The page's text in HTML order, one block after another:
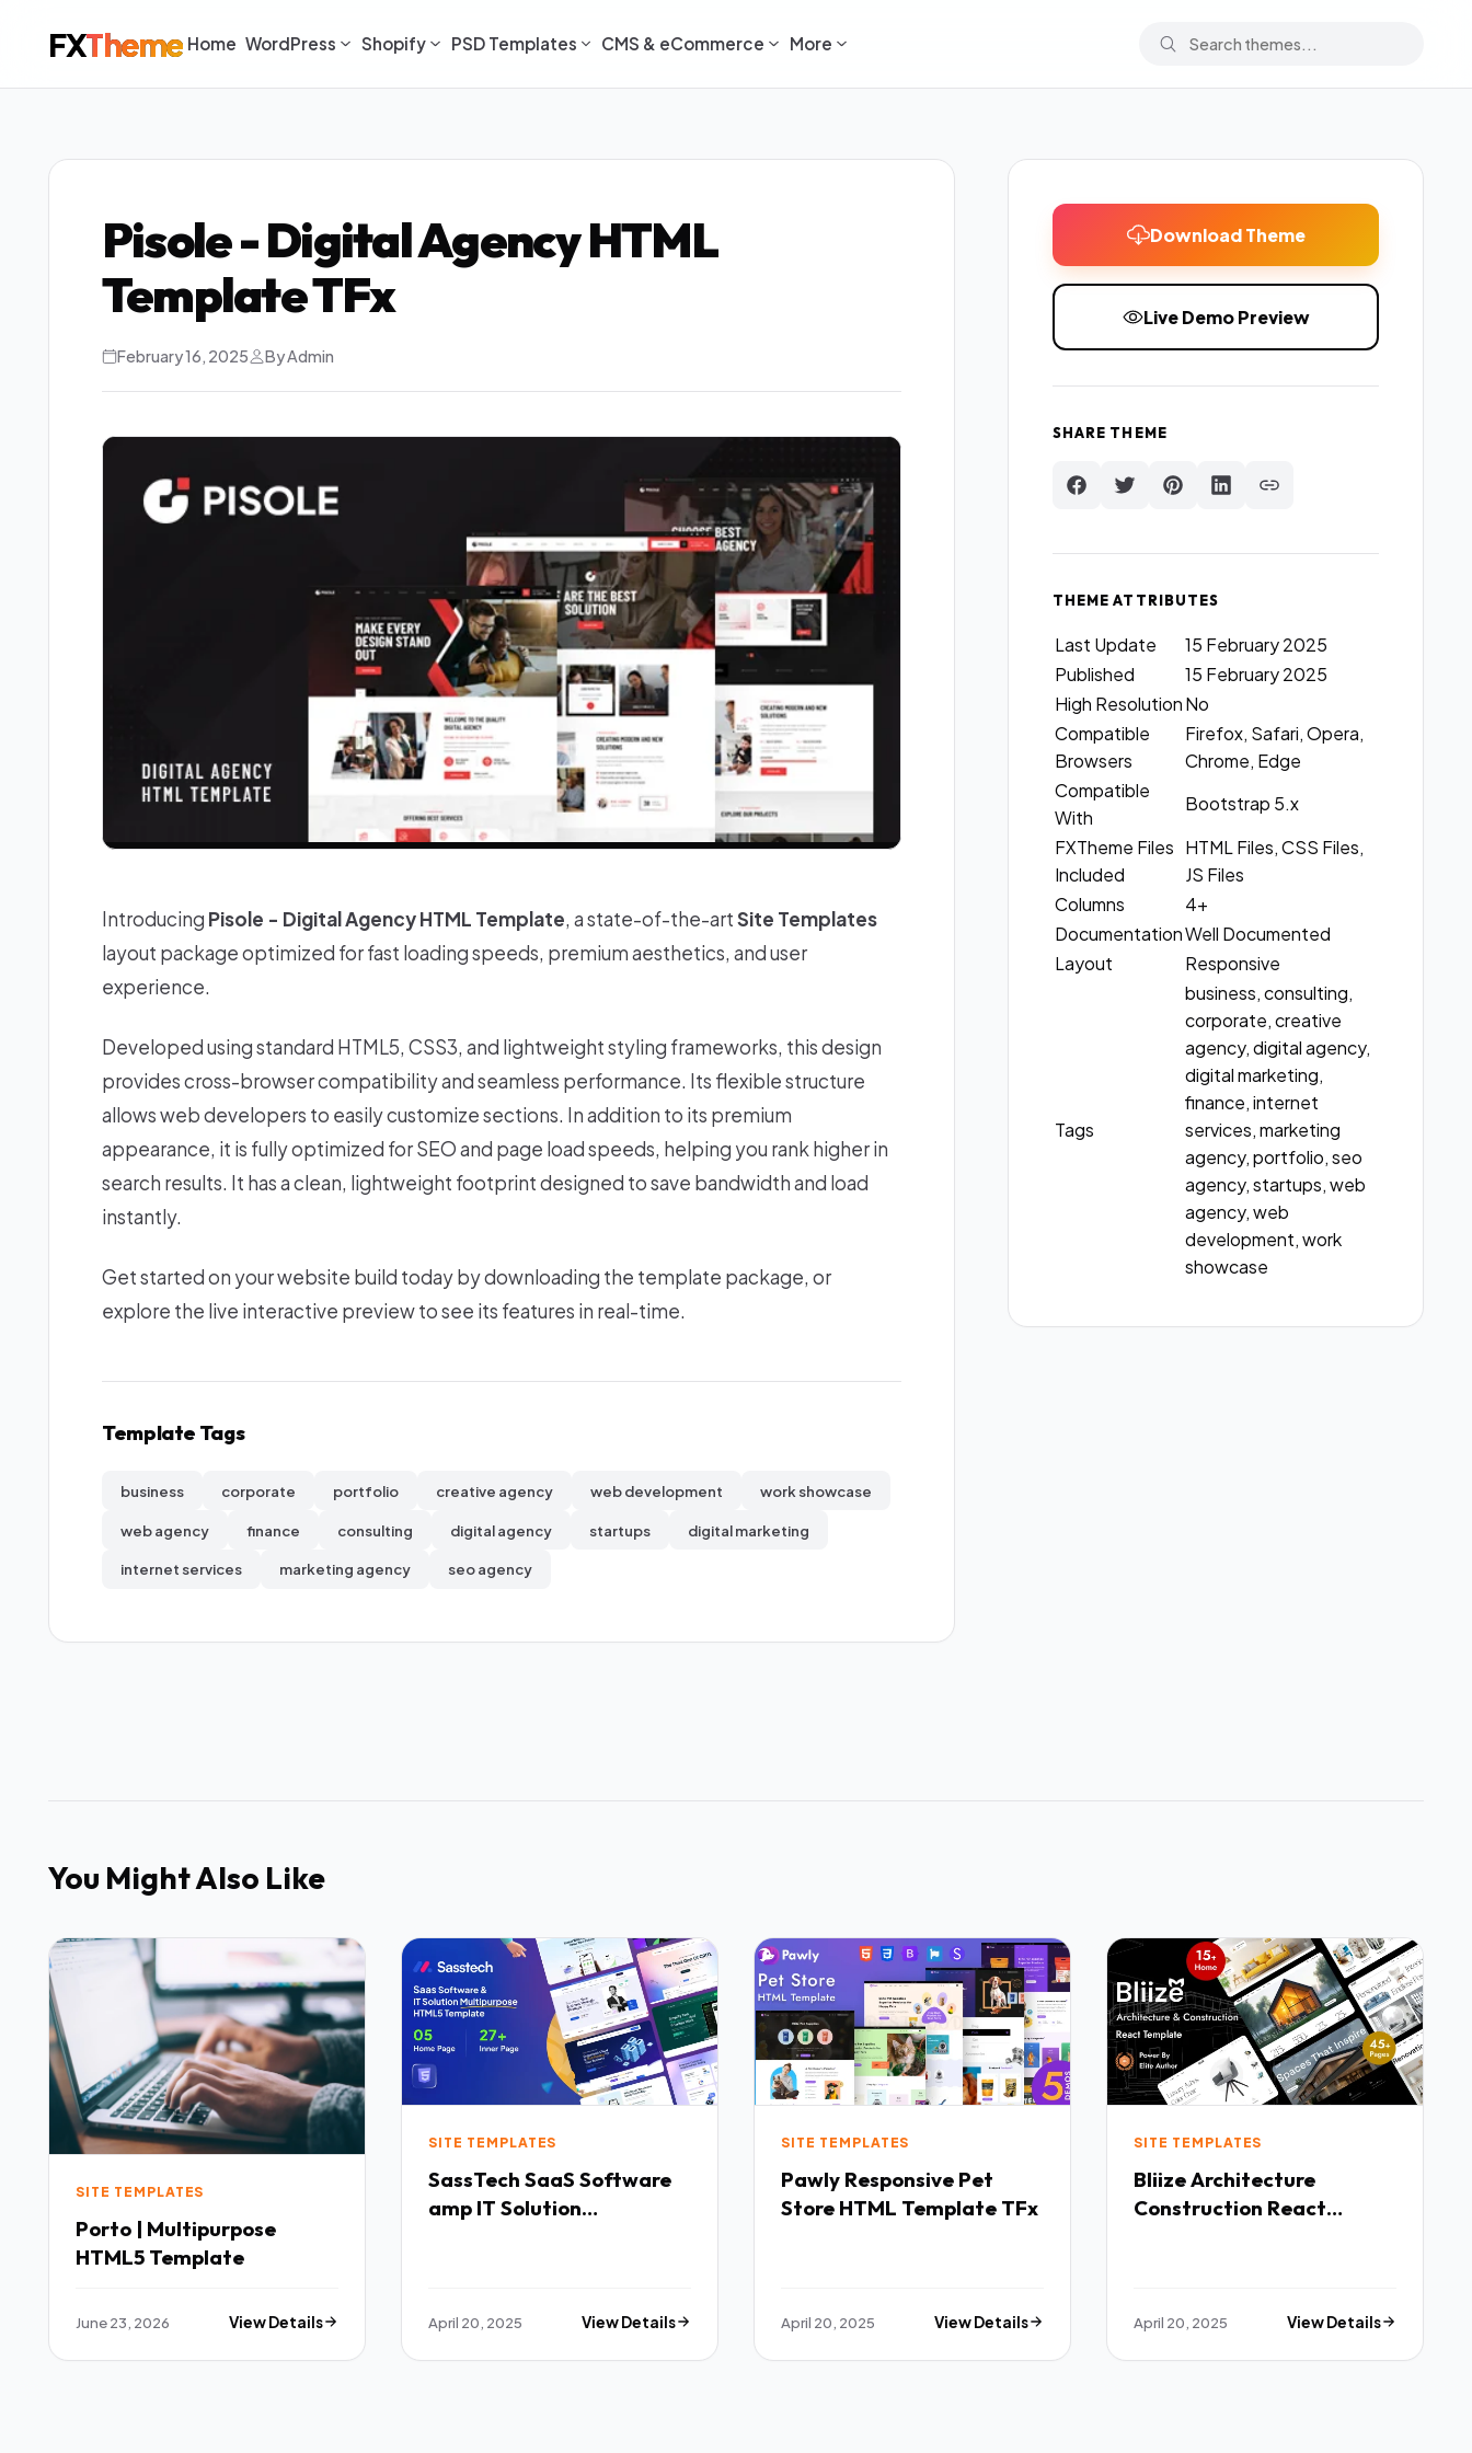
FXTheme Home WordPress Shopify PSD Templates CMS & eCommerce More
Pisole - Digital Agency HTML
Template TFx
February 16, 2025 By Admin
Introducing Pisole - Digital Agency HTML Template, a state-of-the-artSite Templates
layout package optimized for fast loading speeds, premium aesthetics, and user
experience.
Developed using standard HTML5, CSS3, and lightweight styling frameworks, this design
provides cross-browser compatibility and seamless performance. Its flexible structure
allows web developers to easily customize sections. In addition to its premium
appearance, it is fully optimized for SEO and page load speeds, helping you rank higher in
search results. It has a clean, lightweight footprint designed to save bandwidth and load
instantly.
Get started on your website build today by downloading the template package, or
explore the live interactive preview to see its features in real-time.
Template Tags
business corporate portfolio creative agency web development work showcase
web agency finance consulting digital agency startups digital marketing
internet services marketing agency seo agency
Download Theme
Live Demo Preview
SHARE THEME
THEME ATTRIBUTES
Last Update
15 February 2025
Published
15 February 2025
High ResolutionNo
Compatible
Browsers
Firefox, Safari, Opera,
Chrome, Edge
Compatible
With
Bootstrap 5.x
FXTheme Files
Included
HTML Files, CSS Files,
JS Files
Columns
4+
DocumentationWell Documented
Layout
Responsive
Tags
business, consulting,
corporate, creative
agency, digital agency,
digital marketing,
finance, internet
services, marketing
agency, portfolio, seo
agency, startups, web
agency, web
development, work
showcase
You Might Also Like
SITE TEMPLATES
Porto | Multipurpose
HTML5 Template
June 23, 2026 View Details
SITE TEMPLATES
SassTech SaaS Software
amp IT Solution
April 20, 2025 View Details
SITE TEMPLATES
Pawly Responsive Pet
Store HTML Template TFx
April 20, 2025 View Details
SITE TEMPLATES
Bliize Architecture
Construction React
April 20, 2025 View Details